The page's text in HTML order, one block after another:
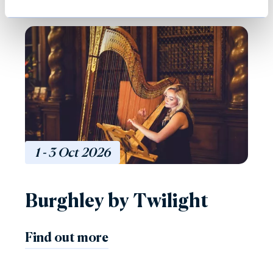
1 - 3Oct2026
Burghley by Twilight
Find out more